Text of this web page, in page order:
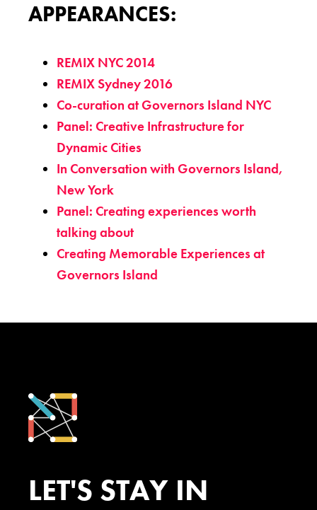
APPEARANCES:
REMIX NYC 2014
REMIX Sydney 2016
Co-curation at Governors Island NYC
Panel: Creative Infrastructure for
Dynamic Cities
In Conversation with Governors Island,
New York
Panel: Creating experiences worth
talking about
Creating Memorable Experiences at
Governors Island
LET'S STAY IN